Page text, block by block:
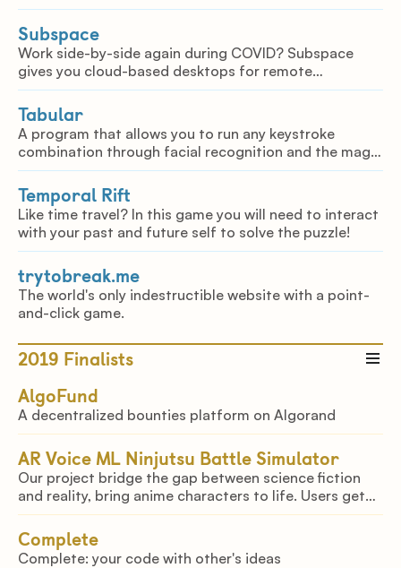
Subspace
Work side-by-side again during COVID? Subspace
gives you cloud-based desktops for remote
collaboration, allowing you to instantaneously share
your computing environment with others.
Tabular
A program that allows you to run any keystroke
combination through facial recognition and the magic
of the Raspberry Pi.
Temporal Rift
Like time travel? In this game you will need to interact
with your past and future self to solve the puzzle!
trytobreak.me
The world's only indestructible website with a point-
and-click game.
2019 Finalists
AlgoFund
A decentralized bounties platform on Algorand
AR Voice ML Ninjutsu Battle Simulator
Our project bridge the gap between science fiction
and reality, bring anime characters to life. Users get
to reenact their favourite scenes and justus from the
anime Naruto with their anime figures!!
Complete
Complete: your code with other's ideas